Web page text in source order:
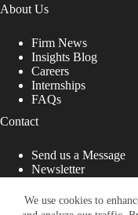
We use cookies to
About Us
Firm News
Insights Blog
Careers
Internships
FAQs
Contact
Send us a Message
Newsletter
That